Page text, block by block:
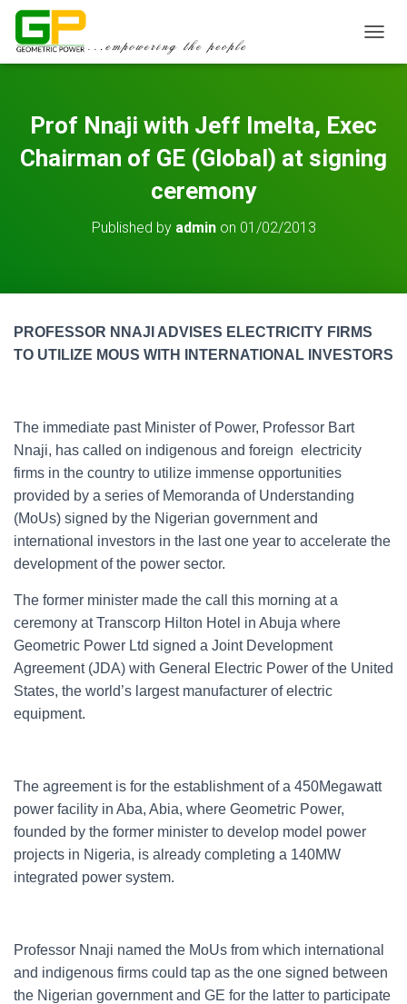
Prof Nnaji with Jeff Imelta, Exec
Chairman of GE (Global) at signing
ceremony
Published by adminon 01/02/2013
PROFESSOR NNAJI ADVISES ELECTRICITY FIRMS
TO UTILIZE MOUS WITH INTERNATIONAL INVESTORS
The immediate past Minister of Power, Professor Bart
Nnaji, has called on indigenous and foreign electricity
firms in the country to utilize immense opportunities
provided by a series of Memoranda of Understanding
(MoUs) signed by the Nigerian government and
international investors in the last one year to accelerate the
development of the power sector.
The former minister made the call this morning at a
ceremony at Transcorp Hilton Hotel in Abuja where
Geometric Power Ltd signed a Joint Development
Agreement (JDA) with General Electric Power of the United
States, the world’s largest manufacturer of electric
equipment.
The agreement is for the establishment of a 450Megawatt
power facility in Aba, Abia, where Geometric Power,
founded by the former minister to develop model power
projects in Nigeria, is already completing a 140MW
integrated power system.
Professor Nnaji named the MoUs from which international
and indigenous firms could tap as the one signed between
the Nigerian government and GE for the latter to participate